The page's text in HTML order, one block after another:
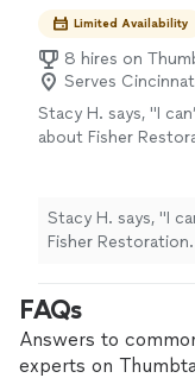
Limited Availability
8 hires on
Serves
Stacy H. says, "I
about Fisher
genuinely easy to
several major
basement
leak, and even
front steps so they
time, the work has
Stacy H. says, "I
Fisher
They've handled
a full basement
and flooding,
FAQs
Answers to
experts on